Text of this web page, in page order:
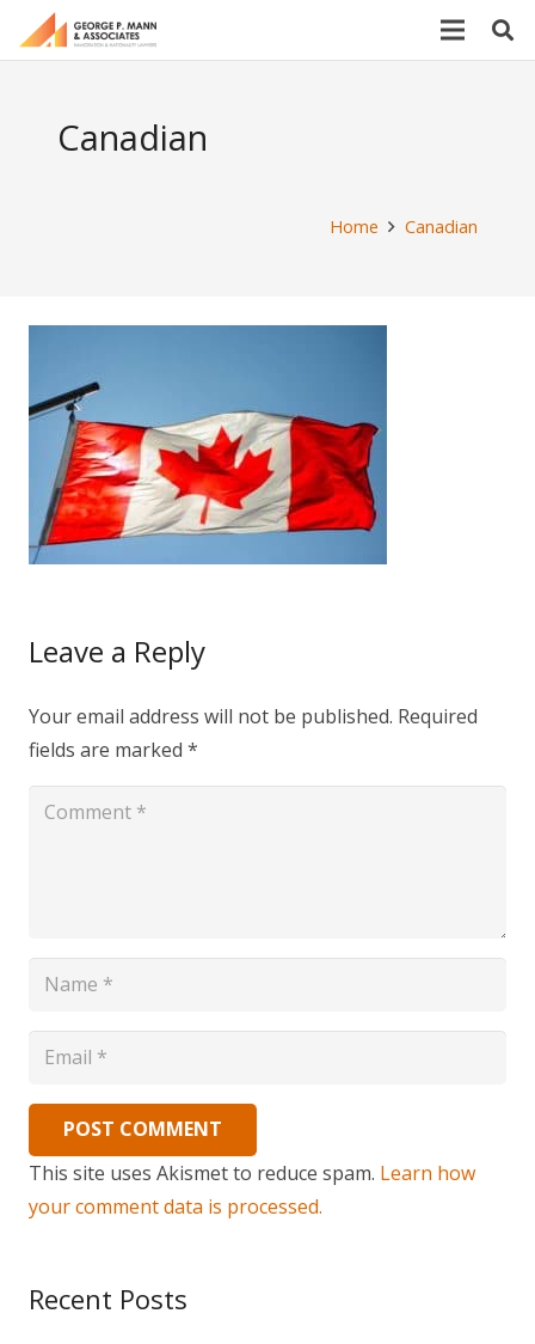
Canadian
Home Canadian
Leave a Reply
Your email address will not be published. Required
fields are marked *
POST COMMENT
This site uses Akismet to reduce spam. Learn how
your comment data is processed.
Recent Posts